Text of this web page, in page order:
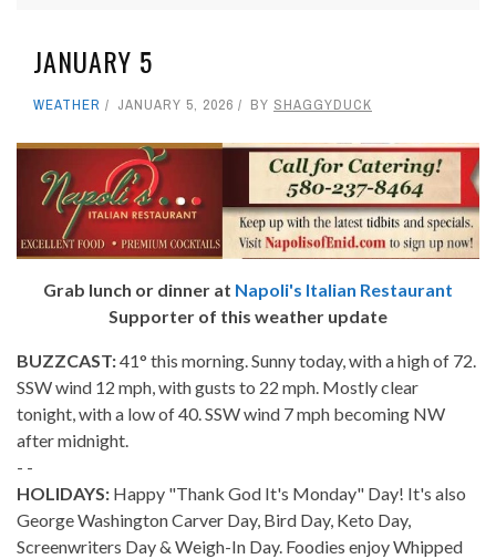
JANUARY 5
WEATHER JANUARY 5, 2026 BY SHAGGYDUCK
Grab lunch or dinner at Napoli's Italian Restaurant
Supporter of this weather update
BUZZCAST:41° this morning. Sunny today, with a high of 72.
SSW wind 12 mph, with gusts to 22 mph. Mostly clear
tonight, with a low of 40. SSW wind 7 mph becoming NW
after midnight.
- -
HOLIDAYS: Happy "Thank God It's Monday" Day! It's also
George Washington Carver Day, Bird Day, Keto Day,
Screenwriters Day & Weigh-In Day. Foodies enjoy Whipped